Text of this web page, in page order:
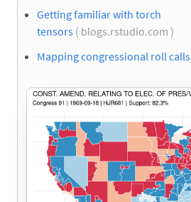
Getting familiar with torch
tensors ( blogs.rstudio.com )
Mapping congressional roll calls